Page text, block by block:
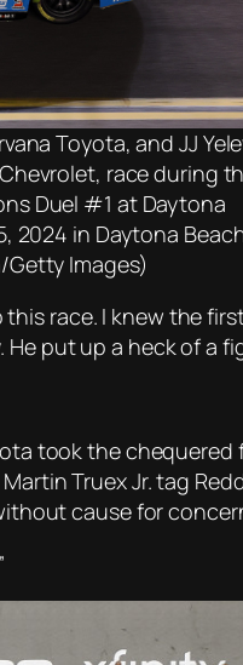
Toyota, and JJ
race during
Duel #1 at Daytona
2024 in Daytona
Images)
race. I knew the
put up a heck of a
took the
Truex Jr. tag
cause for